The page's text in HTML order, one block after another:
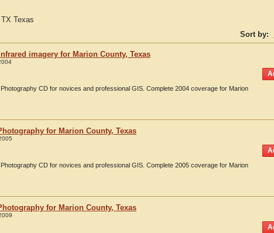
Texas
Sort by:
imagery for Marion County, Texas
CD for novices and professional GIS. Complete 2004 coverage for Marion
for Marion County, Texas
CD for novices and professional GIS. Complete 2005 coverage for Marion
for Marion County, Texas